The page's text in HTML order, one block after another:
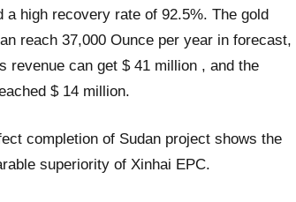
a high recovery rate of 92.5%. The gold
reach 37,000 Ounce per year in forecast,
revenue can get $ 41 million , and the
$ 14 million.
completion of Sudan project shows the
superiority of Xinhai EPC.